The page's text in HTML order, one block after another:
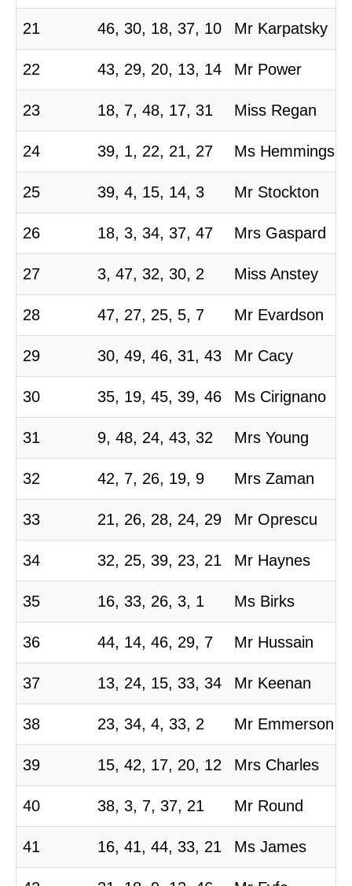
21 46, 30, 18, 37, 10 Mr Karpatsky
22 43, 29, 20, 13, 14 Mr Power
23 18, 7, 48, 17, 31 Miss Regan
24 39, 1, 22, 21, 27 Ms Hemmings
25 39, 4, 15, 14, 3 Mr Stockton
26 18, 3, 34, 37, 47 Mrs Gaspard
27 3, 47, 32, 30, 2 Miss Anstey
28 47, 27, 25, 5, 7 Mr Evardson
29 30, 49, 46, 31, 43 Mr Cacy
30 35, 19, 45, 39, 46 Ms Cirignano
31 9, 48, 24, 43, 32 Mrs Young
32 42, 7, 26, 19, 9 Mrs Zaman
33 21, 26, 28, 24, 29 Mr Oprescu
34 32, 25, 39, 23, 21 Mr Haynes
35 16, 33, 26, 3, 1 Ms Birks
36 44, 14, 46, 29, 7 Mr Hussain
37 13, 24, 15, 33, 34 Mr Keenan
38 23, 34, 4, 33, 2 Mr Emmerson
39 15, 42, 17, 20, 12 Mrs Charles
40 38, 3, 7, 37, 21 Mr Round
41 16, 41, 44, 33, 21 Ms James